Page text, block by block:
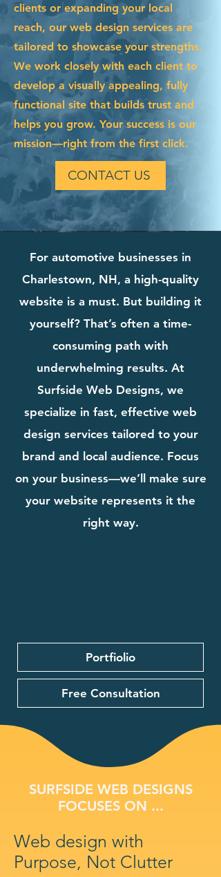
clients or expanding your local
reach, our web design services are
tailored to showcase your strengths.
We work closely with each client to
develop a visually appealing, fully
functional site that builds trust and
helps you grow. Your success is our
mission—right from the first click.
CONTACT US
For automotive businesses in
Charlestown, NH, a high-quality
website is a must. But building it
yourself? That’s often a time-
consuming path with
underwhelming results. At
Surfside Web Designs, we
specialize in fast, effective web
design services tailored to your
brand and local audience. Focus
on your business—we’ll make sure
your website represents it the
right way.
Portfiolio
Free Consultation
SURFSIDE WEB DESIGNS
FOCUSES ON ...
Web design with
Purpose, Not Clutter